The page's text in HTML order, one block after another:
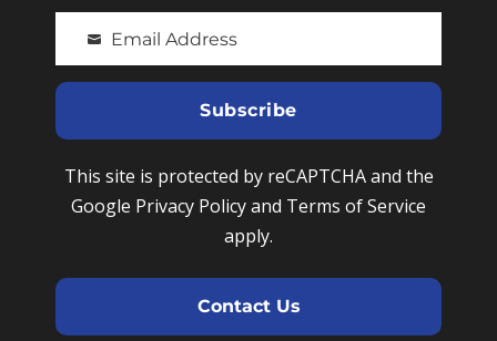
N
a
h
n
N
m
r
o
r
l
Email Address
Subscribe
This site is protected by reCAPTCHA and the
Google Privacy Policy and Terms of Service
apply.
Contact Us